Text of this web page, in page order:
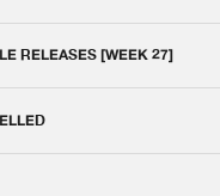
RELEASES [WEEK 27]